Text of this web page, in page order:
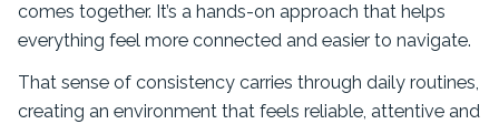
comes together. It’s a hands-on approach that helps
everything feel more connected and easier to navigate.
That sense of consistency carries through daily routines,
creating an environment that feels reliable, attentive and